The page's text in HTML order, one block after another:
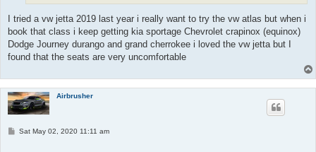
I tried a vw jetta 2019 last year i really want to try the vw atlas but when i
book that class i keep getting kia sportage Chevrolet crapinox (equinox)
Dodge Journey durango and grand cherrokee i loved the vw jetta but I
found that the seats are very uncomfortable
Airbrusher
PSat May 02, 2020 11:11 am